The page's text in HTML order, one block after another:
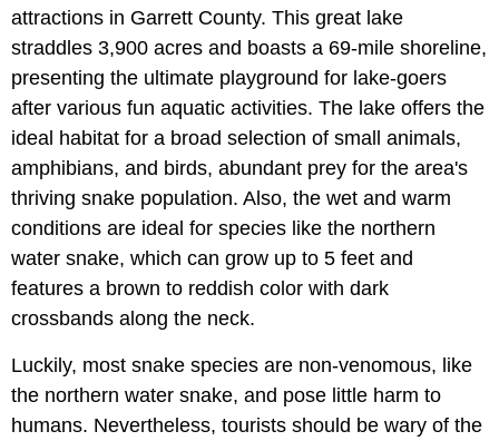
attractions in Garrett County. This great lake
straddles 3,900 acres and boasts a 69-mile shoreline,
presenting the ultimate playground for lake-goers
after various fun aquatic activities. The lake offers the
ideal habitat for a broad selection of small animals,
amphibians, and birds, abundant prey for the area's
thriving snake population. Also, the wet and warm
conditions are ideal for species like the northern
water snake, which can grow up to 5 feet and
features a brown to reddish color with dark
crossbands along the neck.
Luckily, most snake species are non-venomous, like
the northern water snake, and pose little harm to
humans. Nevertheless, tourists should be wary of the